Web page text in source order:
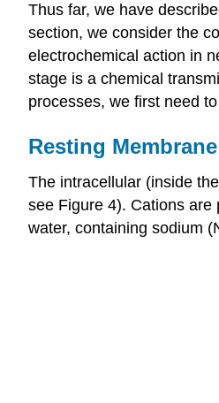
Thus far, we have
section, we consider the
electrochemical action in
stage is a chemical
processes, we first need
Resting
The intracellular (inside
see Figure 4). Cations
water, containing sodium